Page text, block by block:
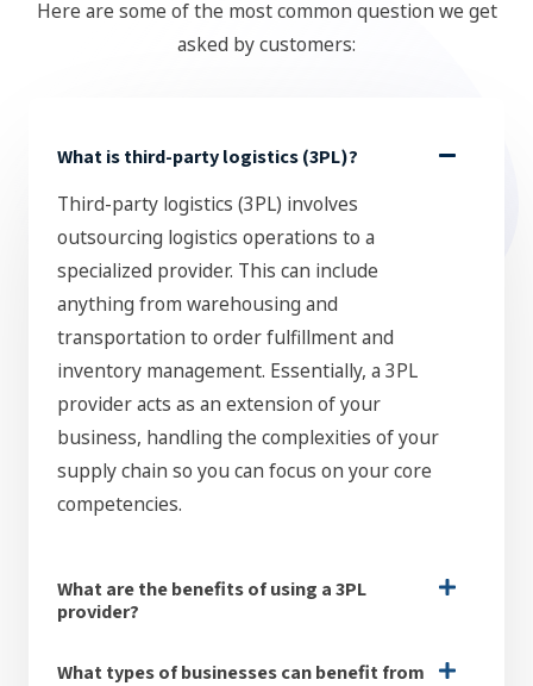
Here are some of the most common question we get
asked by customers:
What is third-party logistics (3PL)?
Third-party logistics (3PL) involves
outsourcing logistics operations to a
specialized provider. This can include
anything from warehousing and
transportation to order fulfillment and
inventory management. Essentially, a 3PL
provider acts as an extension of your
business, handling the complexities of your
supply chain so you can focus on your core
competencies.
What are the benefits of using a 3PL
provider?
What types of businesses can benefit from